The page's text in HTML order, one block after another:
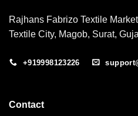
Rajhans Fabrizo Textile
Textile City, Magob, Surat,
+919998123226
Contact